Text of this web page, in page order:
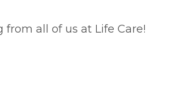
all of us at Life Care!